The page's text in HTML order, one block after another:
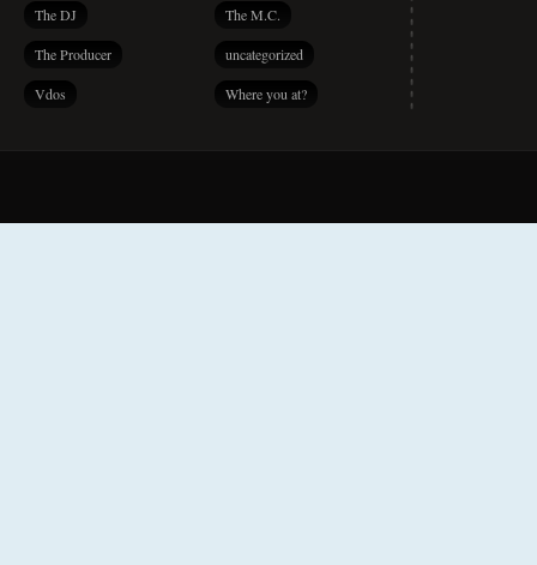
The DJ The M.C.
The Producer uncategorized
Vdos Where you at?